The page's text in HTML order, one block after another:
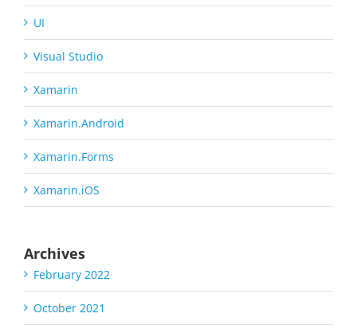
UI
Visual Studio
Xamarin
Xamarin.Android
Xamarin.Forms
Xamarin.iOS
Archives
February 2022
October 2021